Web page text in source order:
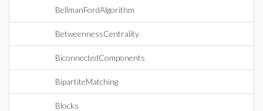
BellmanFordAlgorithm
BetweennessCentrality
BiconnectedComponents
BipartiteMatching
Blocks